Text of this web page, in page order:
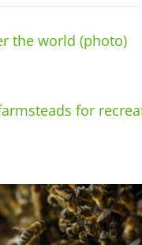
the world (photo)
for